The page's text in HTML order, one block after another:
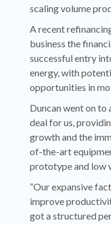
scaling volume
A recent
business the
successful entry
energy, with
opportunities in
Duncan went on to
deal for us,
growth and the
of-the-art
prototype and low
“Our expansive
improve
got a structured